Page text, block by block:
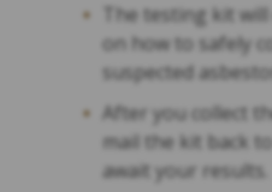
The testing kit
on how to safely
suspected
After you collect
mail the kit back
await your results.